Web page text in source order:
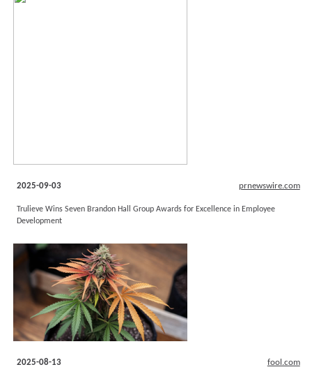
2025-09-03 prnewswire.com
Trulieve Wins Seven Brandon Hall Group Awards for Excellence in Employee
Development
2025-08-13 fool.com